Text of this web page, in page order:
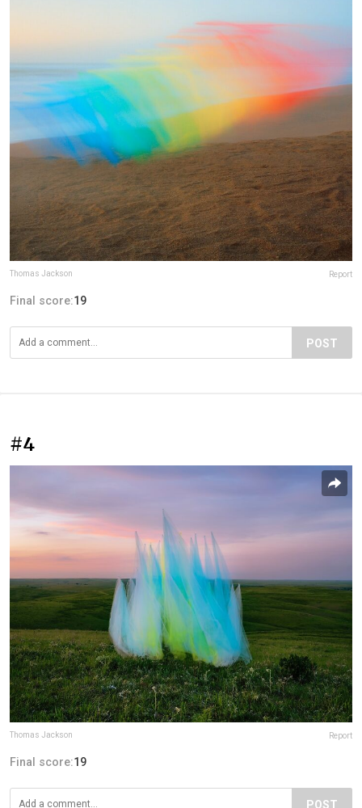
Thomas Jackson Report
Final score:19
POST
#4
Thomas Jackson Report
Final score:19
POST